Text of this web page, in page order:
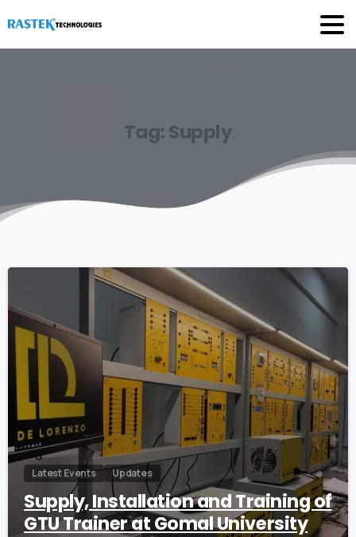
Tag:Supply
Latest Events Updates
Supply, Installation and Training of
GTU Trainer at Gomal University